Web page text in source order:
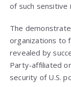
of such sensitive
The
organizations to
revealed by
Party-affiliated
security of U.S.